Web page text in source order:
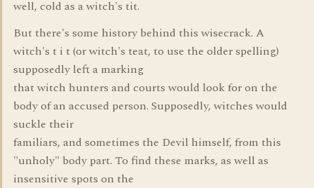
well, cold as a witch's tit.
But there's some history behind this wisecrack. A
witch's t i t (or witch's teat, to use the older spelling)
supposedly left a marking
that witch hunters and courts would look for on the
body of an accused person. Supposedly, witches would
suckle their
familiars, and sometimes the Devil himself, from this
"unholy" body part. To find these marks, as well as
insensitive spots on the